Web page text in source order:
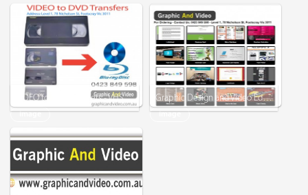
Image
VIDEO to DVD Transfers - VHS/VHS-C/Mini DV/Digital 8
Image
Graphic Design and Video Editing